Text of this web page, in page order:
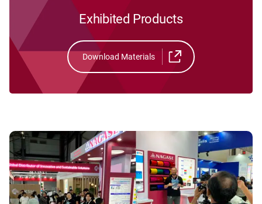
Exhibited Products
Download Materials